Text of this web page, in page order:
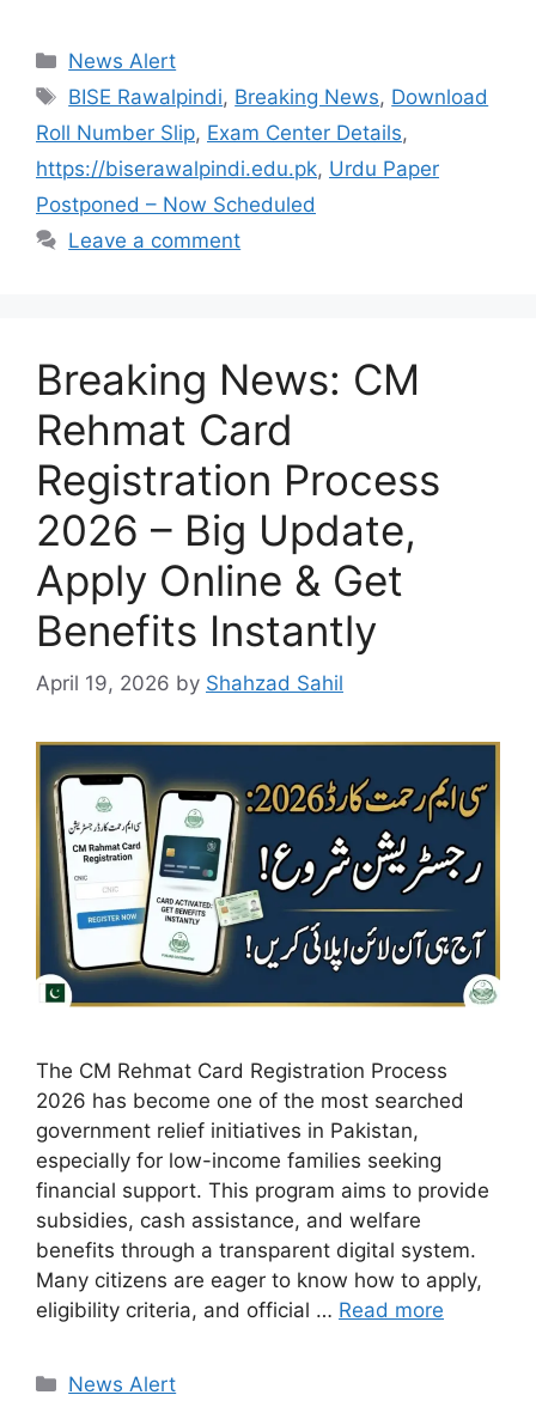
Categories
News Alert
Tags
BISE Rawalpindi, Breaking News, Download
Roll Number Slip, Exam Center Details,
https://biserawalpindi.edu.pk, Urdu Paper
Postponed – Now Scheduled
Leave a comment
Breaking News: CM
Rehmat Card
Registration Process
2026 – Big Update,
Apply Online & Get
Benefits Instantly
April 19, 2026 by Shahzad Sahil
The CM Rehmat Card Registration Process
2026 has become one of the most searched
government relief initiatives in Pakistan,
especially for low-income families seeking
financial support. This program aims to provide
subsidies, cash assistance, and welfare
benefits through a transparent digital system.
Many citizens are eager to know how to apply,
eligibility criteria, and official … Read more
Categories
News Alert